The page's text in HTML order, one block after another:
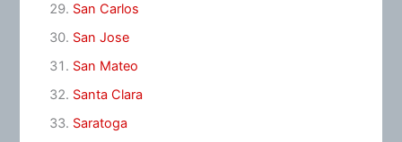
San Carlos
San Jose
San Mateo
Santa Clara
Saratoga